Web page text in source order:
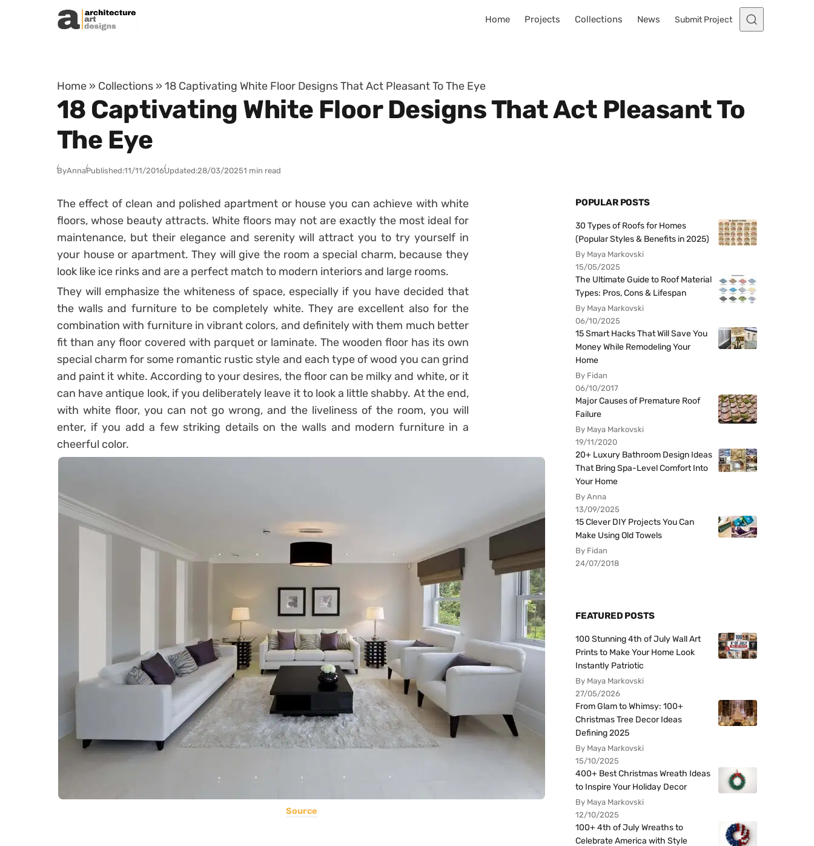
Skip to content
Home Projects Collections News Submit Project
Home » Collections » 18 Captivating White Floor Designs That Act Pleasant To The Eye
18 Captivating White Floor Designs That Act Pleasant To
The Eye
ByAnnaPublished:11/11/2016Updated:28/03/20251 min read
The effect of clean and polished apartment or house you can achieve with white
floors, whose beauty attracts. White floors may not are exactly the most ideal for
maintenance, but their elegance and serenity will attract you to try yourself in
your house or apartment. They will give the room a special charm, because they
look like ice rinks and are a perfect match to modern interiors and large rooms.
They will emphasize the whiteness of space, especially if you have decided that
the walls and furniture to be completely white. They are excellent also for the
combination with furniture in vibrant colors, and definitely with them much better
fit than any floor covered with parquet or laminate. The wooden floor has its own
special charm for some romantic rustic style and each type of wood you can grind
and paint it white. According to your desires, the floor can be milky and white, or it
can have antique look, if you deliberately leave it to look a little shabby. At the end,
with white floor, you can not go wrong, and the liveliness of the room, you will
enter, if you add a few striking details on the walls and modern furniture in a
cheerful color.
Source
POPULAR POSTS
30 Types of Roofs for Homes
(Popular Styles & Benefits in 2025)
By Maya Markovski
15/05/2025
The Ultimate Guide to Roof Material
Types: Pros, Cons & Lifespan
By Maya Markovski
06/10/2025
15 Smart Hacks That Will Save You
Money While Remodeling Your
Home
By Fidan
06/10/2017
Major Causes of Premature Roof
Failure
By Maya Markovski
19/11/2020
20+ Luxury Bathroom Design Ideas
That Bring Spa-Level Comfort Into
Your Home
By Anna
13/09/2025
15 Clever DIY Projects You Can
Make Using Old Towels
By Fidan
24/07/2018
FEATURED POSTS
100 Stunning 4th of July Wall Art
Prints to Make Your Home Look
Instantly Patriotic
By Maya Markovski
27/05/2026
From Glam to Whimsy: 100+
Christmas Tree Decor Ideas
Defining 2025
By Maya Markovski
15/10/2025
400+ Best Christmas Wreath Ideas
to Inspire Your Holiday Decor
By Maya Markovski
12/10/2025
100+ 4th of July Wreaths to
Celebrate America with Style